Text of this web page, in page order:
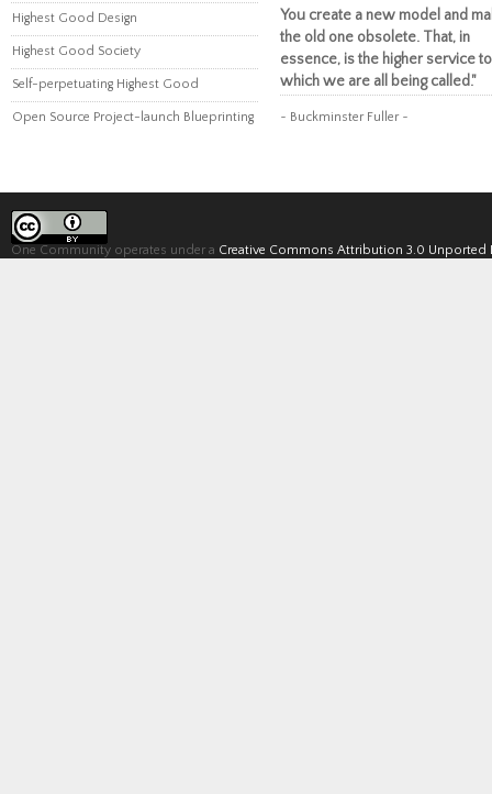
Highest Good Design
Highest Good Society
Self-perpetuating Highest Good
Open Source Project-launch Blueprinting
You create a new model and
the old one obsolete. That, in
essence, is the higher service to
which we are all being called."
~ Buckminster Fuller ~
One Community operates under a Creative Commons Attribution 3.0 Unported